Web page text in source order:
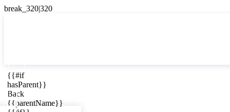
{{#if
hasParent}}
Back
{{parentName}}
ES
